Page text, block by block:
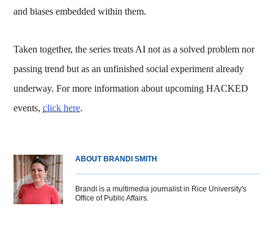
and biases embedded within them.
Taken together, the series treats AI not as a solved problem nor
passing trend but as an unfinished social experiment already
underway. For more information about upcoming HACKED
events,click here.
ABOUT BRANDI SMITH
Brandi is a multimedia journalist in Rice University's
Office of Public Affairs.